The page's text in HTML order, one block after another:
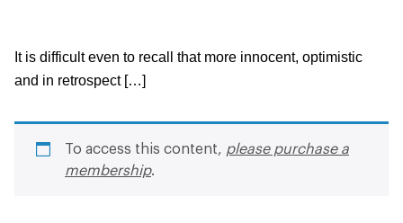
It is difficult even to recall that more innocent, optimistic
and in retrospect […]
To access this content, please purchase a
membership.